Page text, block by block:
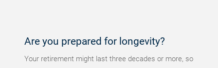
Are you prepared for longevity?
Your retirement might last three decades or more, so